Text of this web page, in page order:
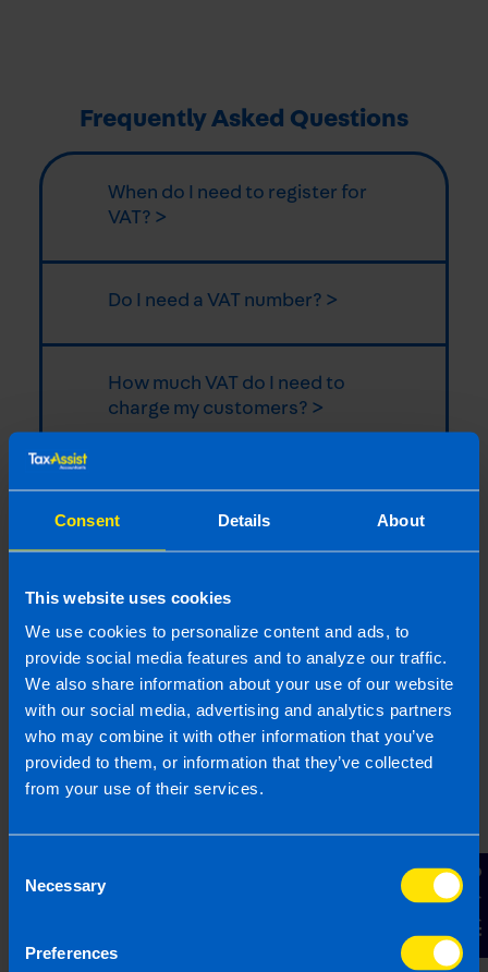
Consent Details About
This website uses cookies
We use cookies to personalize content and ads, to
provide social media features and to analyze our traffic.
We also share information about your use of our website
with our social media, advertising and analytics partners
who may combine it with other information that you’ve
provided to them, or information that they’ve collected
from your use of their services.
Selection
Necessary
Preferences
Contact Us
Frequently Asked Questions
When do I need to register for
VAT? >
Do I need a VAT number? >
How much VAT do I need to
charge my customers? >
What should I include on a VAT
invoice? >
Related articles
9% VAT Rate Returns for Hospitality